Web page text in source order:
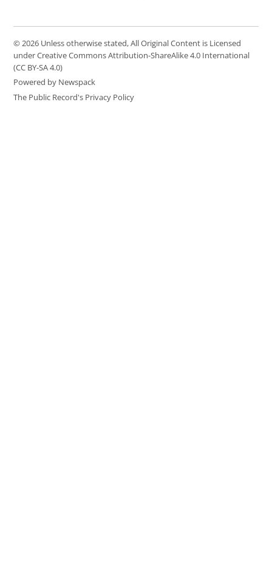
© 2026 Unless otherwise stated, All Original Content is Licensed
under Creative Commons Attribution-ShareAlike 4.0 International
(CC BY-SA 4.0)
Powered by Newspack
The Public Record's Privacy Policy